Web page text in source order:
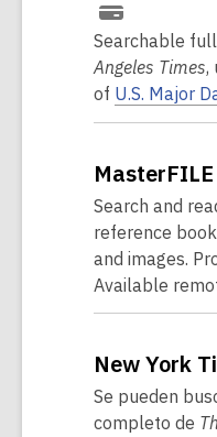
Searchable
Angeles Times,
of U.S. Major
MasterFILE
Search and
reference
and images.
Available
New York
Se pueden
completo de